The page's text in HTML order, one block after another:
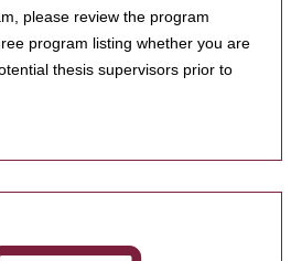
please review the program
program listing whether you are
thesis supervisors prior to